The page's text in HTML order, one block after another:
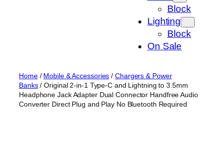
Block
Lighting
Block
On Sale
Home/ Mobile & Accessories /Chargers & Power
Banks/ Original 2-in-1 Type-C and Lightning to 3.5mm
Headphone Jack Adapter Dual Connector Handfree Audio
Converter Direct Plug and Play No Bluetooth Required